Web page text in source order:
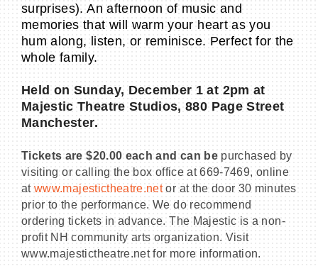
surprises). An afternoon of music and
memories that will warm your heart as you
hum along, listen, or reminisce. Perfect for the
whole family.
Held on Sunday, December 1 at 2pm at
Majestic Theatre Studios, 880 Page Street
Manchester.
Tickets are $20.00 each and can be purchased by
visiting or calling the box office at 669-7469, online
atwww.majestictheatre.netor at the door 30 minutes
prior to the performance. We do recommend
ordering tickets in advance. The Majestic is a non-
profit NH community arts organization. Visit
www.majestictheatre.net for more information.